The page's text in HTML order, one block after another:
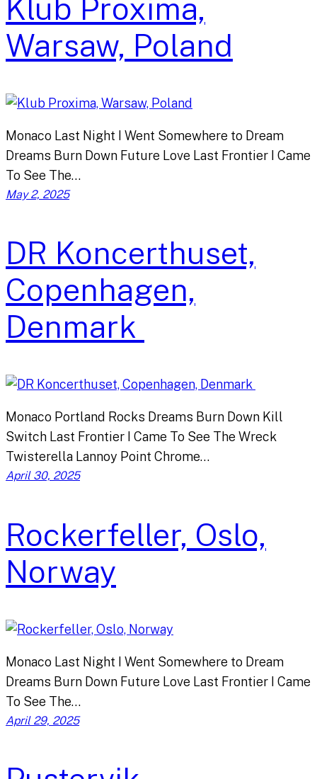
Klub Proxima,
Warsaw, Poland
Monaco Last Night I Went Somewhere to Dream
Dreams Burn Down Future Love Last Frontier I Came
To See The…
May 2, 2025
DR Koncerthuset,
Copenhagen,
Denmark
Monaco Portland Rocks Dreams Burn Down Kill
Switch Last Frontier I Came To See The Wreck
Twisterella Lannoy Point Chrome…
April 30, 2025
Rockerfeller, Oslo,
Norway
Monaco Last Night I Went Somewhere to Dream
Dreams Burn Down Future Love Last Frontier I Came
To See The…
April 29, 2025